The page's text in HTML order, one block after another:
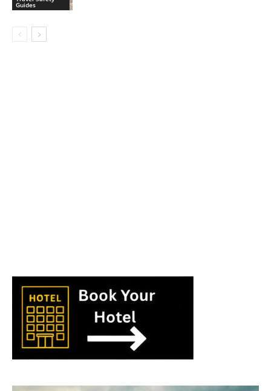
Guides